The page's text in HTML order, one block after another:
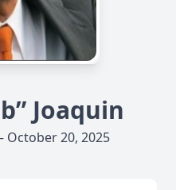
Joaquin
October 20, 2025